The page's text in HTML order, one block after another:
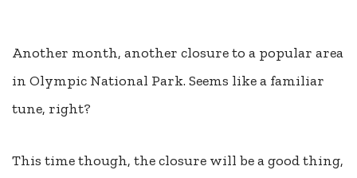
Another month, another closure to a popular area
in Olympic National Park. Seems like a familiar
tune, right?
This time though, the closure will be a good thing,